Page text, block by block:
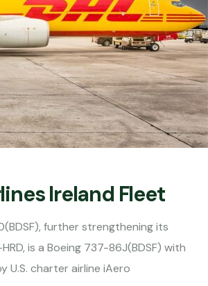
Ireland Fleet
further strengthening its
is a Boeing 737-86J(BDSF) with
U.S. charter airline iAero